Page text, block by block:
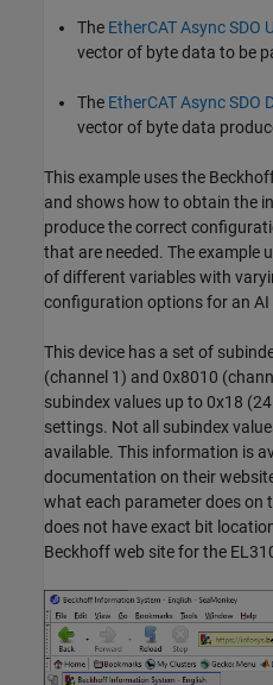
The EtherCAT Async SDO
vector of byte data to be
The EtherCAT Async SDO
vector of byte data
This example uses the
and shows how to obtain the
produce the correct
that are needed. The example
of different variables with
configuration options for an AI
This device has a set of
(channel 1) and 0x8010
subindex values up to 0x18
settings. Not all subindex
available. This information is
documentation on their
what each parameter does on
does not have exact bit
Beckhoff web site for the